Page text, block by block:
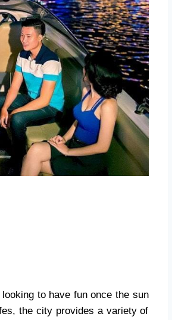
to have fun once the sun
the city provides a variety of